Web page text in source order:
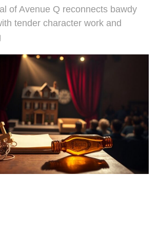
of Avenue Q reconnects bawdy
tender character work and